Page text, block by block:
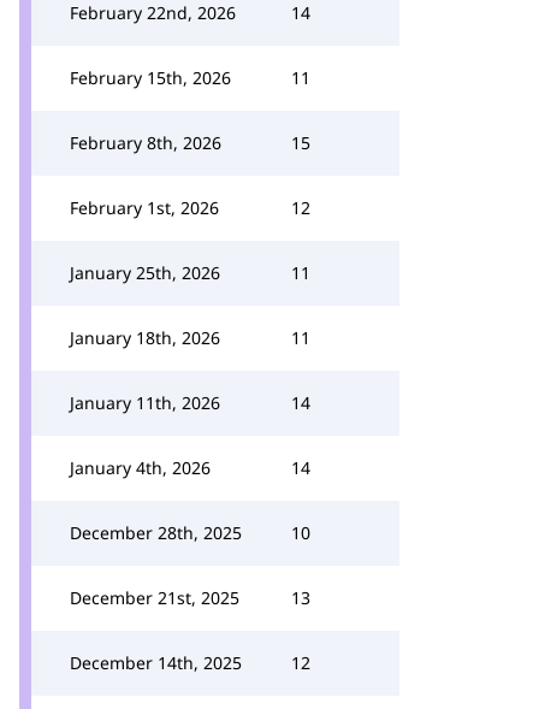
February 22nd, 2026 14
February 15th, 2026 11
February 8th, 2026 15
February 1st, 2026 12
January 25th, 2026 11
January 18th, 2026 11
January 11th, 2026 14
January 4th, 2026 14
December 28th, 2025 10
December 21st, 2025 13
December 14th, 2025 12